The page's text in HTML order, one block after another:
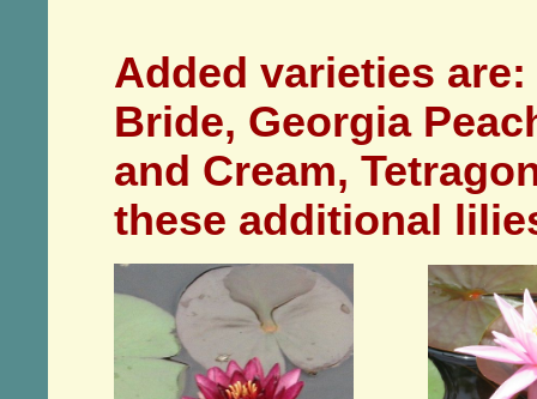
Added varieties
Bride, Georgia
and Cream,
these additional